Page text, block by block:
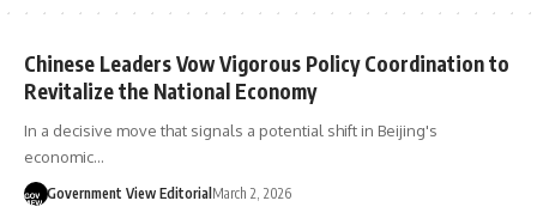
Chinese Leaders Vow Vigorous Policy Coordination to
Revitalize the National Economy
In a decisive move that signals a potential shift in Beijing's
economic…
Government View Editorial March 2, 2026